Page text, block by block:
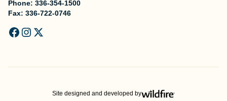
Phone: 336-354-1500
Fax: 336-722-0746
Site designed and developed by